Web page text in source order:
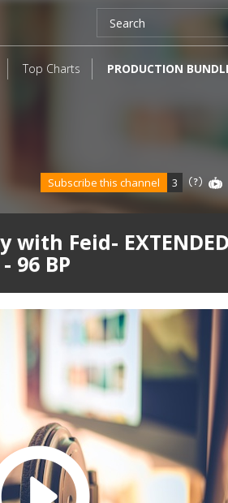
Top Charts PRODUCTION
with Feid-
- 96 BP
Subscribe this channel 3